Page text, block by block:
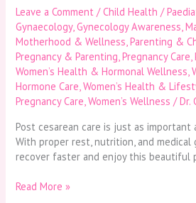
Leave a Comment /Child Health /
Gynaecology,Gynecology Awareness,
Motherhood & Wellness,Parenting &
Pregnancy & Parenting,Pregnancy Care,
Women’s Health & Hormonal Wellness,
Hormone Care,Women’s Health &
Pregnancy Care,Women’s Wellness /Dr.
Post cesarean care is just as
With proper rest, nutrition, and medical
recover faster and enjoy this beautiful
Read More »